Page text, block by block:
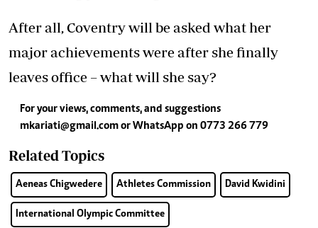
After all, Coventry will be asked what her
major achievements were after she finally
leaves office – what will she say?
For your views, comments, and suggestions
mkariati@gmail.comor WhatsApp on 0773 266 779
Related Topics
Aeneas Chigwedere Athletes Commission David Kwidini
International Olympic Committee